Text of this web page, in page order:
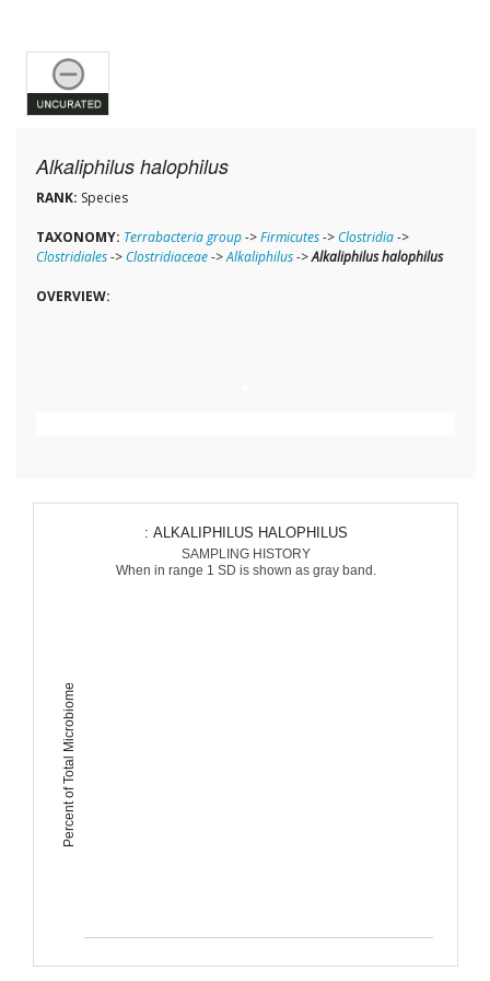
Alkaliphilus halophilus
RANK: Species
TAXONOMY: Terrabacteria group->Firmicutes->Clostridia->
Clostridiales->Clostridiaceae->Alkaliphilus->Alkaliphilus halophilus
OVERVIEW:
Percent of Total Microbiome
: ALKALIPHILUS HALOPHILUS
SAMPLING HISTORY
When in range 1 SD is shown as gray band.